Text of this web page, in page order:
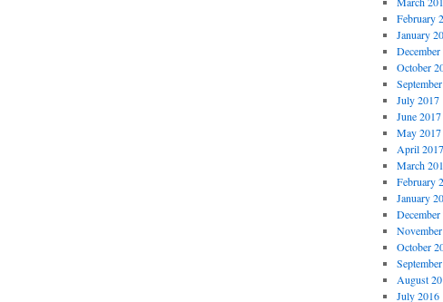
February
January
October
July 2017
June 2017
May 2017
April 2017
March
February
January
October
August
July 2016